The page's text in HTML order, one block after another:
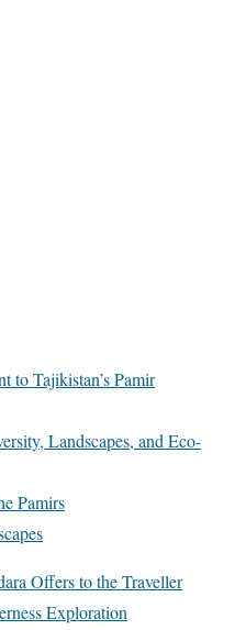
to Tajikistan’s Pamir
Landscapes, and Eco-
Pamirs
Offers to the Traveller
Exploration